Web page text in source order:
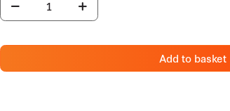
Add to basket